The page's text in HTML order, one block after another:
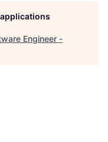
Engineer -